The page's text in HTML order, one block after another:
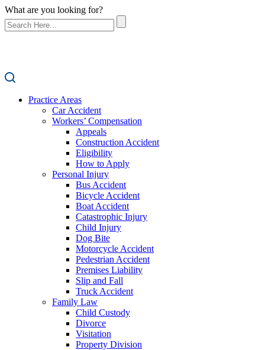
What are you looking for?
Practice Areas
Car Accident
Workers’ Compensation
Appeals
Construction Accident
Eligibility
How to Apply
Personal Injury
Bus Accident
Bicycle Accident
Boat Accident
Catastrophic Injury
Child Injury
Dog Bite
Motorcycle Accident
Pedestrian Accident
Premises Liability
Slip and Fall
Truck Accident
Family Law
Child Custody
Divorce
Visitation
Property Division